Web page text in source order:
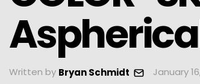
Written by Bryan Schmidt January